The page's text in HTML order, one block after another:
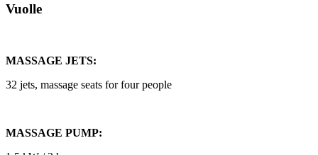
Vuolle
MASSAGE JETS:
32 jets, massage seats for four people
MASSAGE PUMP: